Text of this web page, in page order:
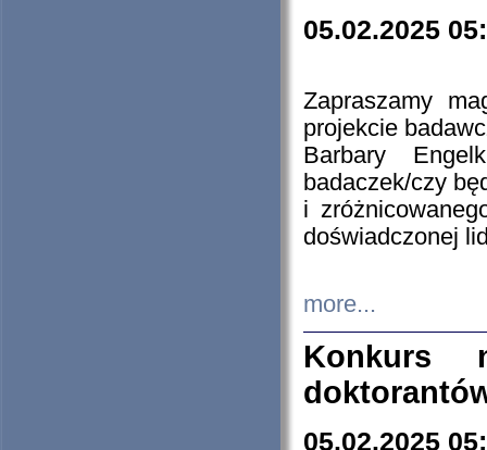
05.02.2025
Zapraszamy
projekcie
Barbary
badaczek/czy
i
doświadczonej
more...
Konkurs
05.02.2025